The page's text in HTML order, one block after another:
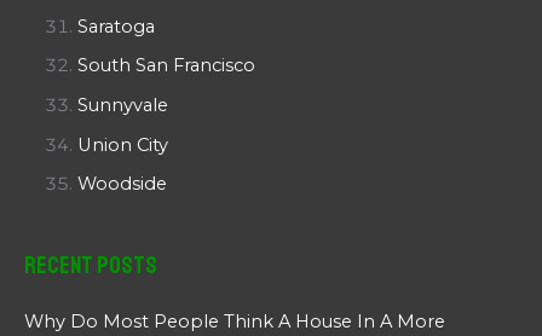
Saratoga
South San Francisco
Sunnyvale
Union City
Woodside
Recent Posts
Why Do Most People Think A House In A More